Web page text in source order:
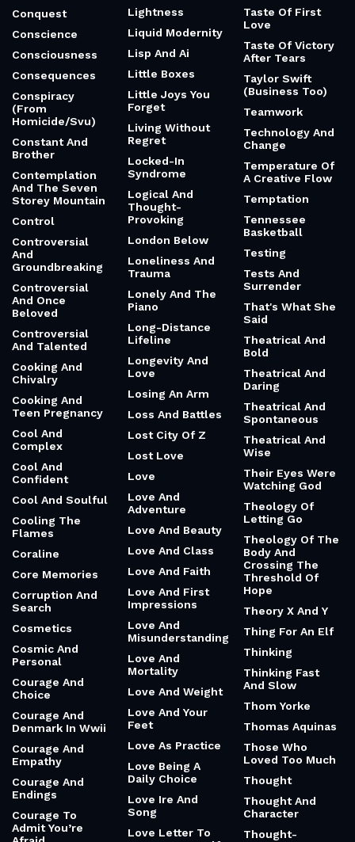
Conquest
Conscience
Consciousness
Consequences
Conspiracy
(From
Homicide/Svu)
Constant And
Brother
Contemplation
And The Seven
Storey Mountain
Control
Controversial
And
Groundbreaking
Controversial
And Once
Beloved
Controversial
And Talented
Cooking And
Chivalry
Cooking And
Teen Pregnancy
Cool And
Complex
Cool And
Confident
Cool And Soulful
Cooling The
Flames
Coraline
Core Memories
Corruption And
Search
Cosmetics
Cosmic And
Personal
Courage And
Choice
Courage And
Denmark In Wwii
Courage And
Empathy
Courage And
Endings
Courage To
Admit You’re
Lightness
Liquid Modernity
Lisp And Ai
Little Boxes
Little Joys You
Forget
Living Without
Regret
Locked-In
Syndrome
Logical And
Thought-
Provoking
London Below
Loneliness And
Trauma
Lonely And The
Piano
Long-Distance
Lifeline
Longevity And
Love
Losing An Arm
Loss And Battles
Lost City Of Z
Lost Love
Love
Love And
Adventure
Love And Beauty
Love And Class
Love And Faith
Love And First
Impressions
Love And
Misunderstanding
Love And
Mortality
Love And Weight
Love And Your
Feet
Love As Practice
Love Being A
Daily Choice
Love Ire And
Song
Love Letter To
Taste Of First
Love
Taste Of Victory
After Tears
Taylor Swift
(Business Too)
Teamwork
Technology And
Change
Temperature Of
A Creative Flow
Temptation
Tennessee
Basketball
Testing
Tests And
Surrender
That's What She
Said
Theatrical And
Bold
Theatrical And
Daring
Theatrical And
Spontaneous
Theatrical And
Wise
Their Eyes Were
Watching God
Theology Of
Letting Go
Theology Of The
Body And
Crossing The
Threshold Of
Hope
Theory X And Y
Thing For An Elf
Thinking
Thinking Fast
And Slow
Thom Yorke
Thomas Aquinas
Those Who
Loved Too Much
Thought
Thought And
Character
Thought-